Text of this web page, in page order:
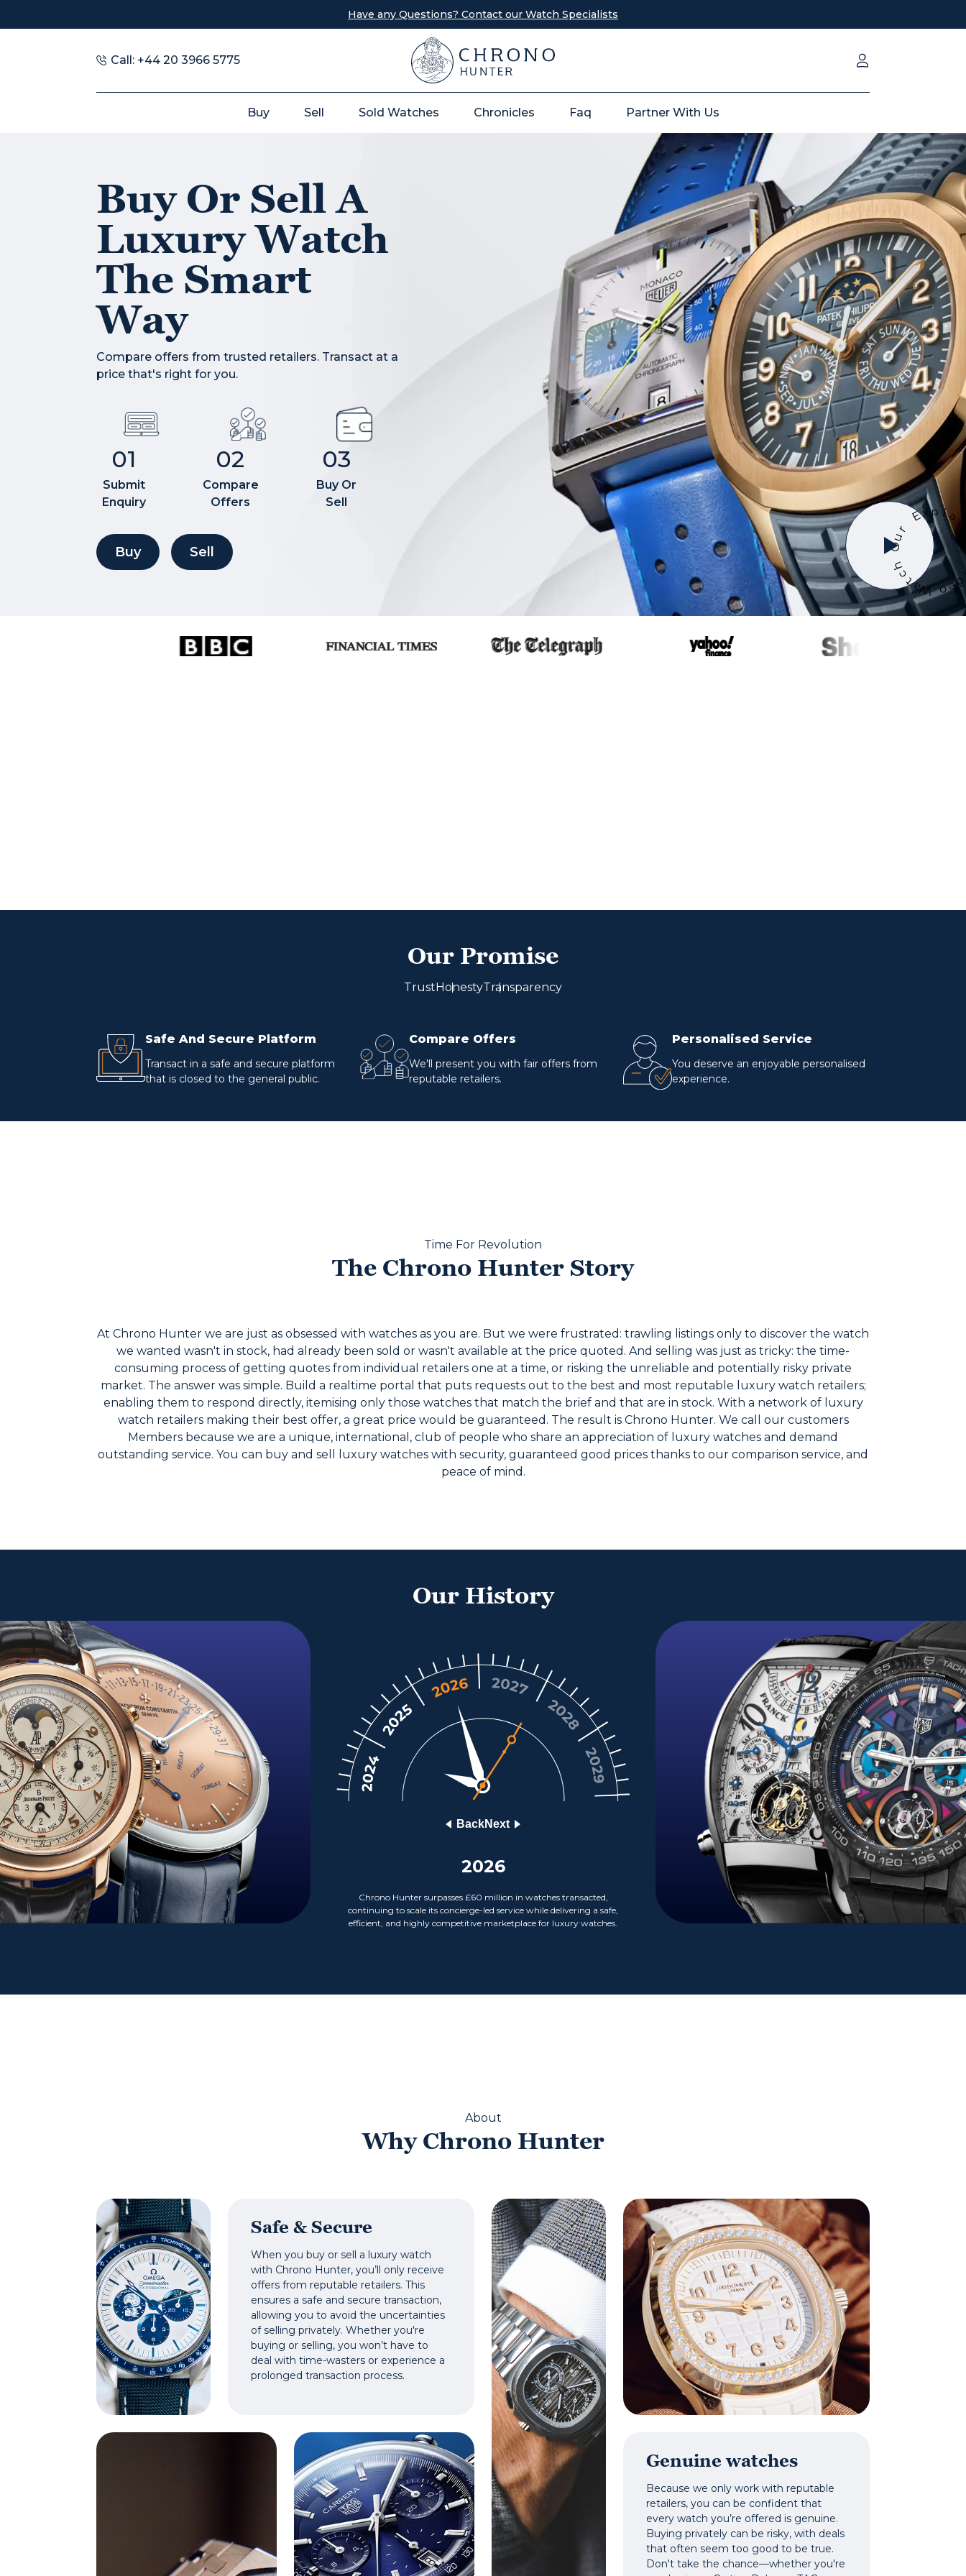
Have any Questions? Contact our Watch Specialists
Call: +44 20 3966 5775
Buy Sell Sold Watches Chronicles Faq Partner With Us
Buy Or Sell A
Luxury Watch
The Smart
Way
Compare offers from trusted retailers. Transact at a
price that's right for you.
01
Submit
Enquiry
02
Compare
Offers
03
Buy Or
Sell
Buy Sell
Our Promise
TrustHonestyTransparency
Safe And Secure Platform
Transact in a safe and secure platform
that is closed to the general public.
Compare Offers
We'll present you with fair offers from
reputable retailers.
Personalised Service
You deserve an enjoyable personalised
experience.
Time For Revolution
The Chrono Hunter Story
At Chrono Hunter we are just as obsessed with watches as you are. But we were frustrated: trawling listings only to discover the watch
we wanted wasn't in stock, had already been sold or wasn't available at the price quoted. And selling was just as tricky: the time-
consuming process of getting quotes from individual retailers one at a time, or risking the unreliable and potentially risky private
market. The answer was simple. Build a realtime portal that puts requests out to the best and most reputable luxury watch retailers;
enabling them to respond directly, itemising only those watches that match the brief and that are in stock. With a network of luxury
watch retailers making their best offer, a great price would be guaranteed. The result is Chrono Hunter. We call our customers
Members because we are a unique, international, club of people who share an appreciation of luxury watches and demand
outstanding service. You can buy and sell luxury watches with security, guaranteed good prices thanks to our comparison service, and
peace of mind.
Our History
BackNext
2026
Chrono Hunter surpasses £60 million in watches transacted,
continuing to scale its concierge-led service while delivering a safe,
efficient, and highly competitive marketplace for luxury watches.
About
Why Chrono Hunter
Safe & Secure
When you buy or sell a luxury watch
with Chrono Hunter, you’ll only receive
offers from reputable retailers. This
ensures a safe and secure transaction,
allowing you to avoid the uncertainties
of selling privately. Whether you're
buying or selling, you won’t have to
deal with time-wasters or experience a
prolonged transaction process.
Genuine watches
Because we only work with reputable
retailers, you can be confident that
every watch you’re offered is genuine.
Buying privately can be risky, with deals
that often seem too good to be true.
Don't take the chance—whether you're